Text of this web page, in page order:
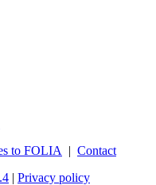
to FOLIA | Contact
| Privacy policy